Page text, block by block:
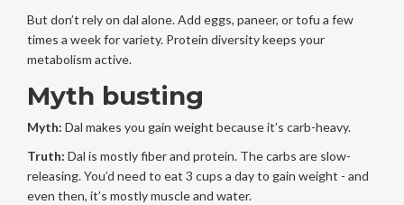
But don’t rely on dal alone. Add eggs, paneer, or tofu a few
times a week for variety. Protein diversity keeps your
metabolism active.
Myth busting
Myth: Dal makes you gain weight because it’s carb-heavy.
Truth: Dal is mostly fiber and protein. The carbs are slow-
releasing. You’d need to eat 3 cups a day to gain weight - and
even then, it’s mostly muscle and water.